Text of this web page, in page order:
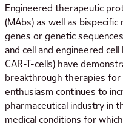
Engineered therapeutic
(MAbs) as well as bispecific
genes or genetic
and cell and engineered
CAR-T-cells) have
breakthrough therapies for
enthusiasm continues to
pharmaceutical industry in
medical conditions for